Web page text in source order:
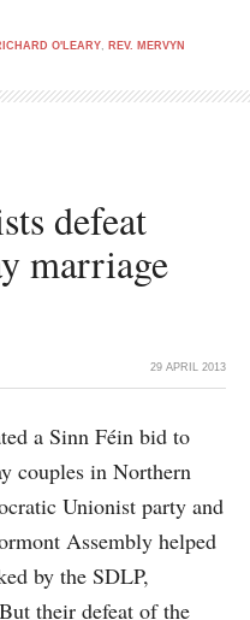
O'LEARY, REV. MERVYN
defeat
marriage
29 APRIL 2013
a Sinn Féin bid to
couples in Northern
Unionist party and
Assembly helped
by the SDLP,
their defeat of the